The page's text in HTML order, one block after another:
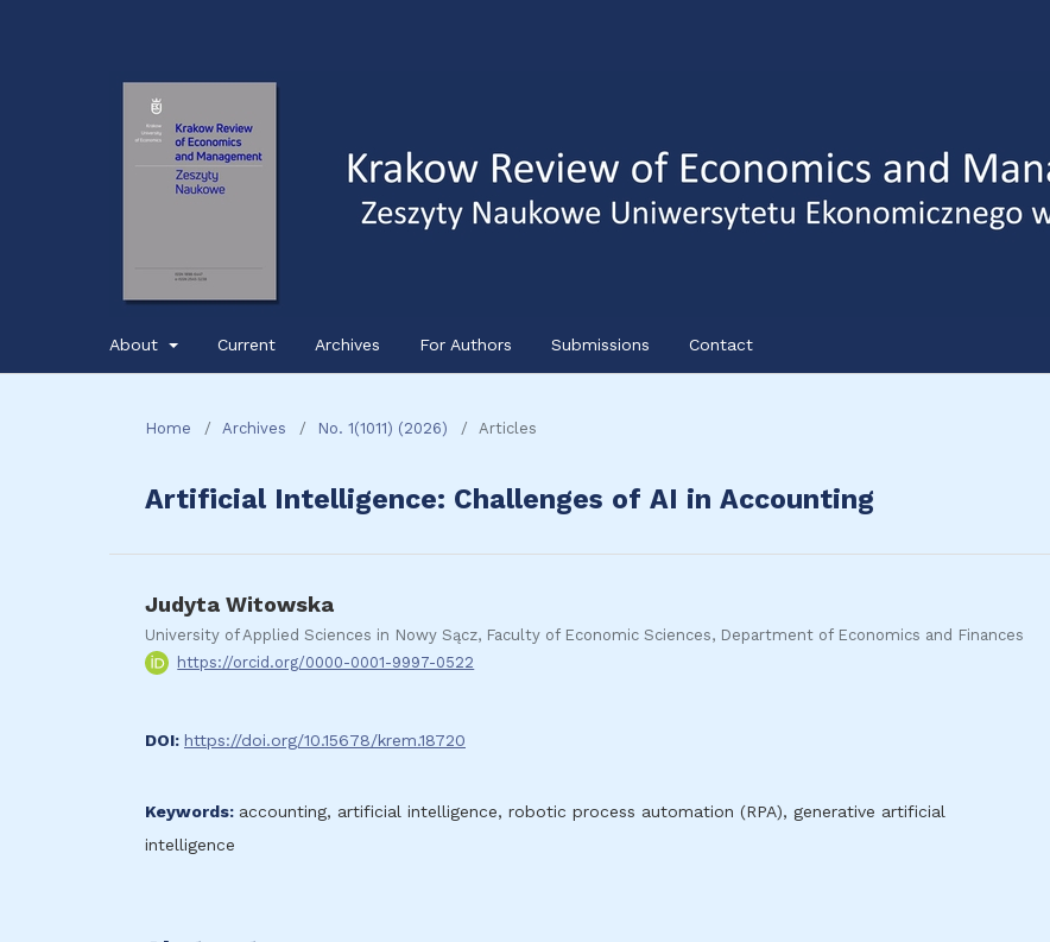
About Current Archives For Authors Submissions Contact
Home / Archives / No. 1(1011) (2026) / Articles
Artificial Intelligence: Challenges of AI in Accounting
Judyta Witowska
University of Applied Sciences in Nowy Sącz, Faculty of Economic Sciences, Department of Economics and Finances
https://orcid.org/0000-0001-9997-0522
DOI: https://doi.org/10.15678/krem.18720
Keywords: accounting, artificial intelligence, robotic process automation (RPA), generative artificial
intelligence